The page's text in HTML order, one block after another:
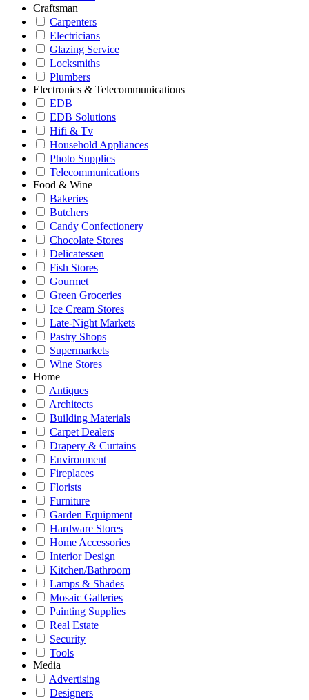
Craftsman
Carpenters
Electricians
Glazing Service
Locksmiths
Plumbers
Electronics & Telecommunications
EDB
EDB Solutions
Hifi & Tv
Household Appliances
Photo Supplies
Telecommunications
Food & Wine
Bakeries
Butchers
Candy Confectionery
Chocolate Stores
Delicatessen
Fish Stores
Gourmet
Green Groceries
Ice Cream Stores
Late-Night Markets
Pastry Shops
Supermarkets
Wine Stores
Home
Antiques
Architects
Building Materials
Carpet Dealers
Drapery & Curtains
Environment
Fireplaces
Florists
Furniture
Garden Equipment
Hardware Stores
Home Accessories
Interior Design
Kitchen/Bathroom
Lamps & Shades
Mosaic Galleries
Painting Supplies
Real Estate
Security
Tools
Media
Advertising
Designers